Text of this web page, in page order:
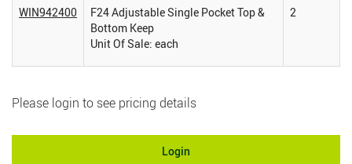
WIN942400
F24 Adjustable Single Pocket Top &
Bottom Keep
Unit Of Sale: each
2
Please login to see pricing details
Login